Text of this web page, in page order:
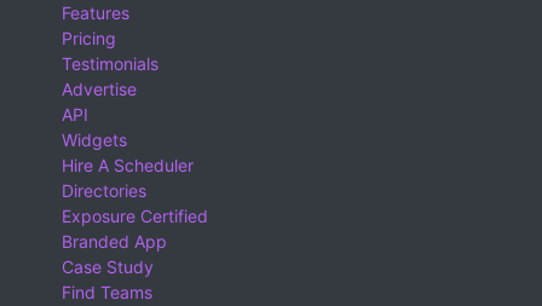
Features
Pricing
Testimonials
Advertise
API
Widgets
Hire A Scheduler
Directories
Exposure Certified
Branded App
Case Study
Find Teams